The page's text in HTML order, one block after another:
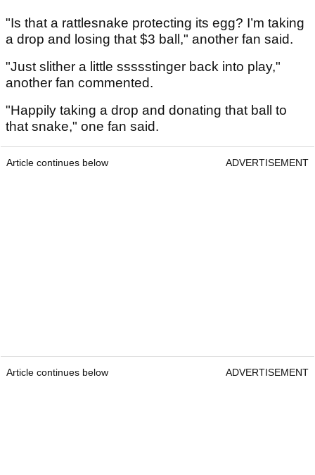
"Is that a rattlesnake protecting its egg? I’m taking
a drop and losing that $3 ball," another fan said.
"Just slither a little ssssstinger back into play,"
another fan commented.
"Happily taking a drop and donating that ball to
that snake," one fan said.
Article continues below ADVERTISEMENT
Article continues below ADVERTISEMENT